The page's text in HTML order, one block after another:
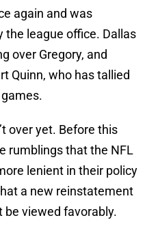
again and was
the league office. Dallas
over Gregory, and
Quinn, who has tallied
over yet. Before this
rumblings that the NFL
lenient in their policy
a new reinstatement
be viewed favorably.